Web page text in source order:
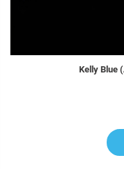
Kelly Blue